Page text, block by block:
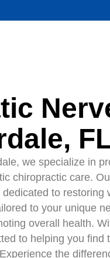
we specialize in
chiropractic care.
to
to your unique
overall health.
to helping you find
the